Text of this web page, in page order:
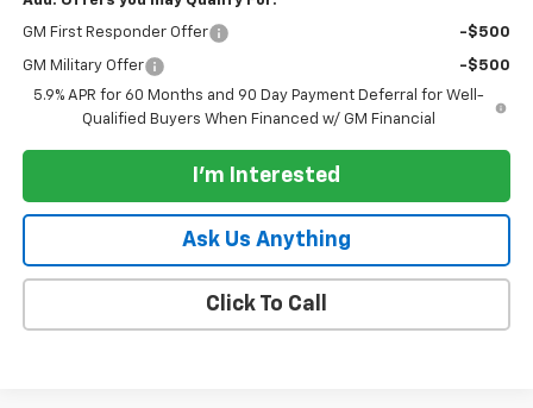
GM First Responder Offer -$500
GM Military Offer
-$500
5.9% APR for 60 Months and 90 Day Payment Deferral for Well-
Qualified Buyers When Financed w/ GM Financial
I'm Interested
Ask Us Anything
Click To Call